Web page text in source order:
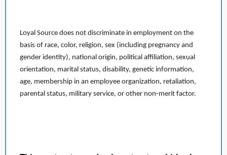
Loyal Source does not discriminate in employment on the
basis of race, color, religion, sex (including pregnancy and
gender identity), national origin, political affiliation, sexual
orientation, marital status, disability, genetic information,
age, membership in an employee organization, retaliation,
parental status, military service, or other non-merit factor.